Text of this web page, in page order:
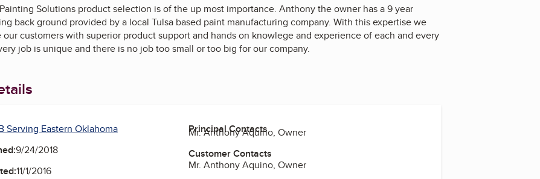
Solutions product selection is of the up most importance. Anthony the owner has a 9 year
back ground provided by a local Tulsa based paint manufacturing company. With this expertise we
customers with superior product support and hands on knowlege and experience of each and every
job is unique and there is no job too small or too big for our company.
Serving Eastern Oklahoma
9/24/2018
11/1/2016
Principal Contacts
Mr. Anthony Aquino, Owner
Customer Contacts
Mr. Anthony Aquino, Owner